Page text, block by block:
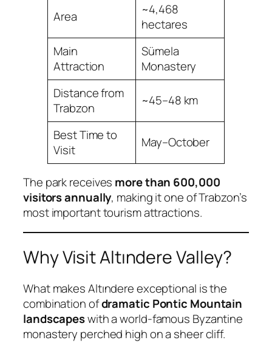
Area
~4,468
hectares
Main
Attraction
Sümela
Monastery
Distance from
Trabzon
~45–48 km
Best Time to
Visit
May–October
The park receives more than 600,000
visitors annually, making it one of Trabzon’s
most important tourism attractions.
Why Visit Altındere Valley?
What makes Altındere exceptional is the
combination ofdramatic Pontic Mountain
landscapeswith a world-famous Byzantine
monastery perched high on a sheer cliff.